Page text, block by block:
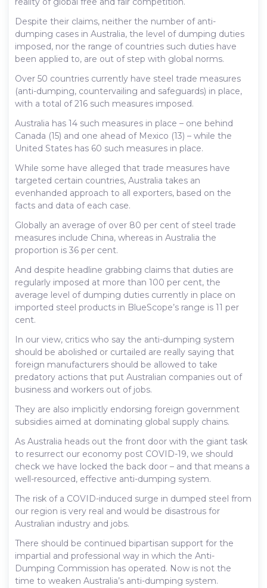
Despite their claims, neither the number of anti-
dumping cases in Australia, the level of dumping duties
imposed, nor the range of countries such duties have
been applied to, are out of step with global norms.
Over 50 countries currently have steel trade measures
(anti-dumping, countervailing and safeguards) in place,
with a total of 216 such measures imposed.
Australia has 14 such measures in place – one behind
Canada (15) and one ahead of Mexico (13) – while the
United States has 60 such measures in place.
While some have alleged that trade measures have
targeted certain countries, Australia takes an
evenhanded approach to all exporters, based on the
facts and data of each case.
Globally an average of over 80 per cent of steel trade
measures include China, whereas in Australia the
proportion is 36 per cent.
And despite headline grabbing claims that duties are
regularly imposed at more than 100 per cent, the
average level of dumping duties currently in place on
imported steel products in BlueScope’s range is 11 per
cent.
In our view, critics who say the anti-dumping system
should be abolished or curtailed are really saying that
foreign manufacturers should be allowed to take
predatory actions that put Australian companies out of
business and workers out of jobs.
They are also implicitly endorsing foreign government
subsidies aimed at dominating global supply chains.
As Australia heads out the front door with the giant task
to resurrect our economy post COVID-19, we should
check we have locked the back door – and that means a
well-resourced, effective anti-dumping system.
The risk of a COVID-induced surge in dumped steel from
our region is very real and would be disastrous for
Australian industry and jobs.
There should be continued bipartisan support for the
impartial and professional way in which the Anti-
Dumping Commission has operated. Now is not the
time to weaken Australia’s anti-dumping system.